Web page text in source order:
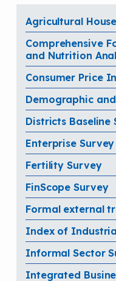
Agricultural
Comprehensive
and Nutrition
Consumer Price
Demographic
Districts Baseline
Enterprise Survey
Fertility Survey
FinScope Survey
Formal external
Index of
Informal Sector
Integrated